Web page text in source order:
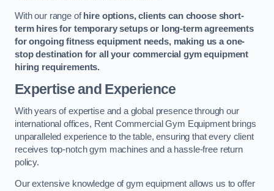
With our range ofhire options, clients can choose short-
term hires for temporary setups or long-term agreements
for ongoing fitness equipment needs, making us a one-
stop destination for all your commercial gym equipment
hiring requirements.
Expertise and Experience
With years of expertise and a global presence through our
international offices, Rent Commercial Gym Equipment brings
unparalleled experience to the table, ensuring that every client
receives top-notch gym machines and a hassle-free return
policy.
Our extensive knowledge of gym equipment allows us to offer